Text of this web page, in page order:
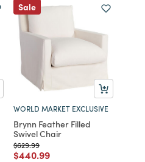
Sale
WORLD MARKET EXCLUSIVE
Brynn Feather Filled
Swivel Chair
Price reduced from
$629.99to
Price reduced from
$440.99to